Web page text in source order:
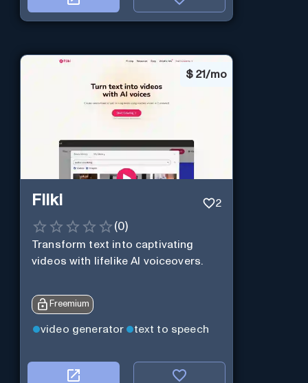
$ 21/mo
Fliki 2
(0)
Transform text into captivating
videos with lifelike AI voiceovers.
Freemium
video generator text to speech